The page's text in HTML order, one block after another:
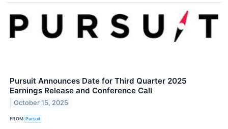
Pursuit Announces Date for Third Quarter 2025
Earnings Release and Conference Call
October 15, 2025
FROM Pursuit